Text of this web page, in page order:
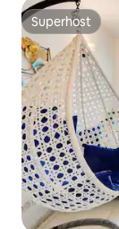
Superhost
Superhost